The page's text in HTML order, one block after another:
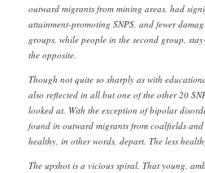
outward migrants from mining areas, had
attainment-promoting SNPS, and fewer
groups, while people in the second group,
the opposite.
Though not quite so sharply as with
also reflected in all but one of the other 20
looked at. With the exception of bipolar
found in outward migrants from coalfields
healthy, in other words, depart. The less
The upshot is a vicious spiral. That young,